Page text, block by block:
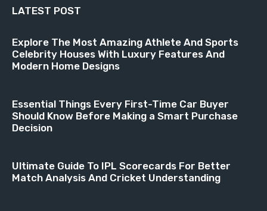
LATEST POST
Explore The Most Amazing Athlete And Sports
Celebrity Houses With Luxury Features And
Modern Home Designs
Essential Things Every First-Time Car Buyer
Should Know Before Making a Smart Purchase
Decision
Ultimate Guide To IPL Scorecards For Better
Match Analysis And Cricket Understanding